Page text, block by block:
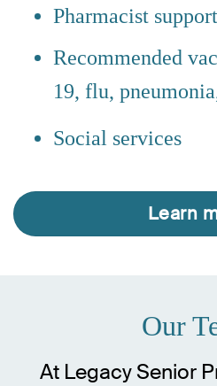
Pharmacist support
Recommended
19, flu,
Social services
Learn
Our
At Legacy Senior